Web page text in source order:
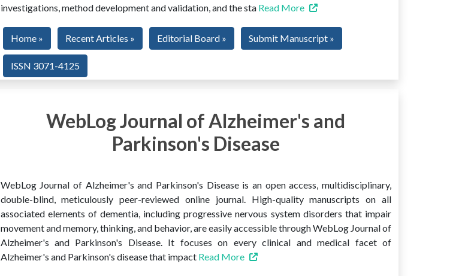
investigations, method development and validation, and the sta Read More
Home » Recent Articles » Editorial Board » Submit Manuscript »
ISSN 3071-4125
WebLog Journal of Alzheimer's and
Parkinson's Disease
WebLog Journal of Alzheimer's and Parkinson's Disease is an open access, multidisciplinary,
double-blind, meticulously peer-reviewed online journal. High-quality manuscripts on all
associated elements of dementia, including progressive nervous system disorders that impair
movement and memory, thinking, and behavior, are easily accessible through WebLog Journal of
Alzheimer's and Parkinson's Disease. It focuses on every clinical and medical facet of
Alzheimer's and Parkinson's disease that impact Read More